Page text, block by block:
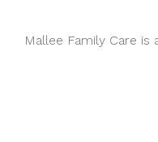
Mallee Family Care is